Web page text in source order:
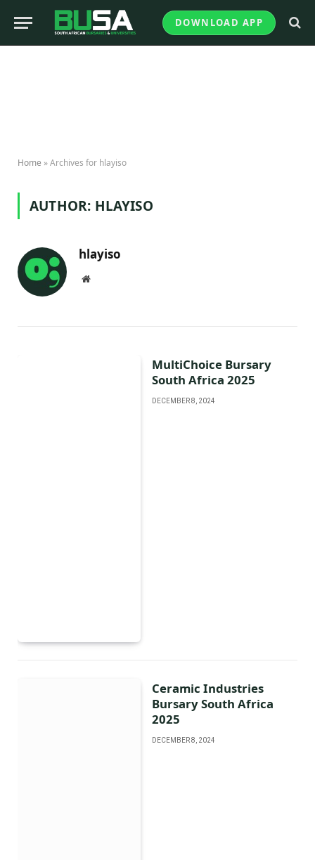
DOWNLOAD APP
Home »Archives for hlayiso
AUTHOR: HLAYISO
hlayiso
Website
MultiChoice Bursary
South Africa 2025
DECEMBER 8, 2024
Ceramic Industries
Bursary South Africa
2025
DECEMBER 8, 2024